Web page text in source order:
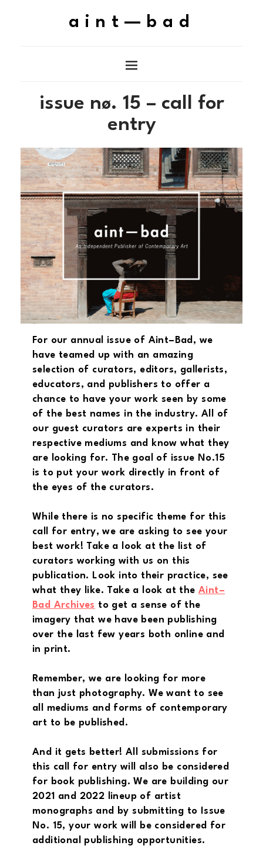
aint—bad
issue nø. 15 – call for
entry
For our annual issue of Aint–Bad, we
have teamed up with an amazing
selection of curators, editors, gallerists,
educators, and publishers to offer a
chance to have your work seen by some
of the best names in the industry. All of
our guest curators are experts in their
respective mediums and know what they
are looking for. The goal of issue No.15
is to put your work directly in front of
the eyes of the curators.
While there is no specific theme for this
call for entry, we are asking to see your
best work! Take a look at the list of
curators working with us on this
publication. Look into their practice, see
what they like. Take a look at the Aint–
Bad Archives to get a sense of the
imagery that we have been publishing
over the last few years both online and
in print.
Remember, we are looking for more
than just photography. We want to see
all mediums and forms of contemporary
art to be published.
And it gets better! All submissions for
this call for entry will also be considered
for book publishing. We are building our
2021 and 2022 lineup of artist
monographs and by submitting to Issue
No. 15, your work will be considered for
additional publishing opportunities.